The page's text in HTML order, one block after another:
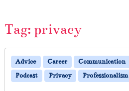
Tag: privacy
Advice Career Communication
Podcast
Privacy Professionalism